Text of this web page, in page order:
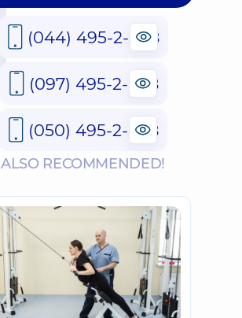
(044) 495-2-888
(097) 495-2-888
(050) 495-2-888
ALSO RECOMMENDED!